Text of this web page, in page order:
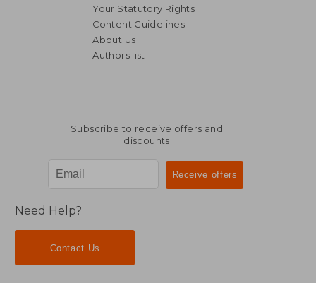
Your Statutory Rights
Content Guidelines
About Us
Authors list
Subscribe to receive offers and
discounts
Need Help?
Contact Us